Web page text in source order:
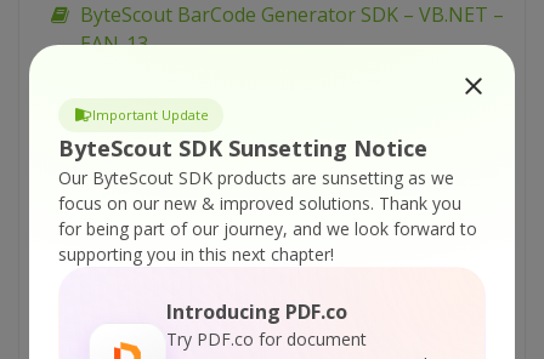
Important Update
ByteScout SDK Sunsetting Notice
Our ByteScout SDK products are sunsetting as we
focus on our new & improved solutions. Thank you
for being part of our journey, and we look forward to
supporting you in this next chapter!
Introducing PDF.co
Try PDF.co for document
ByteScout BarCode Generator SDK – VB.NET –
EAN-13
ByteScout BarCode Generator SDK – VB.NET –
EAN-128
ByteScout BarCode Generator SDK – VB.NET –
Dutch Kix
ByteScout BarCode Generator SDK – VB.NET –
Draw Caption
Display Barcode On Form